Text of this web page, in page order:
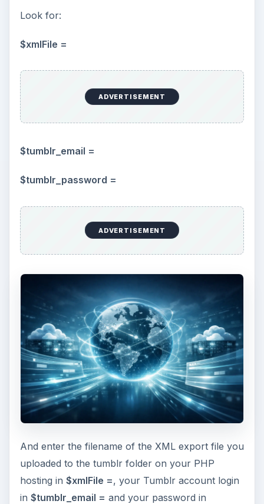
Look for:
$xmlFile =
ADVERTISEMENT
$tumblr_email =
$tumblr_password =
ADVERTISEMENT
And enter the filename of the XML export file you
uploaded to the tumblr folder on your PHP
hosting in $xmlFile =, your Tumblr account login
in $tumblr_email = and your password in